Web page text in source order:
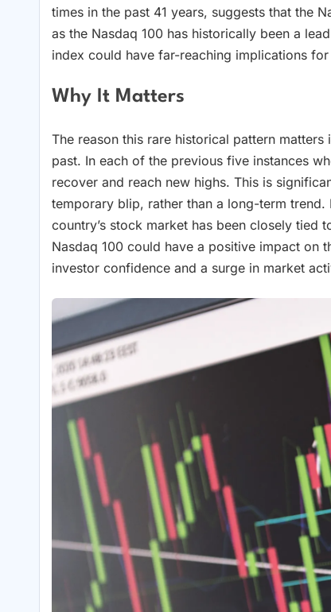
times in the past 41 years, suggests that the
as the Nasdaq 100 has historically been a
index could have far-reaching implications
Why It Matters
The reason this rare historical pattern
past. In each of the previous five instances
recover and reach new highs. This is
temporary blip, rather than a long-term
country’s stock market has been closely tied
Nasdaq 100 could have a positive impact on
investor confidence and a surge in market